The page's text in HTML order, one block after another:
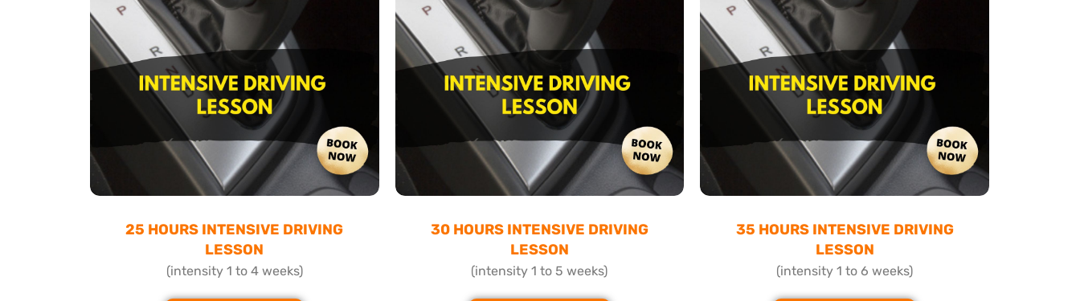
25 HOURS INTENSIVE DRIVING
LESSON
(intensity 1 to 4 weeks)
30 HOURS INTENSIVE DRIVING
LESSON
(intensity 1 to 5 weeks)
35 HOURS INTENSIVE DRIVING
LESSON
(intensity 1 to 6 weeks)